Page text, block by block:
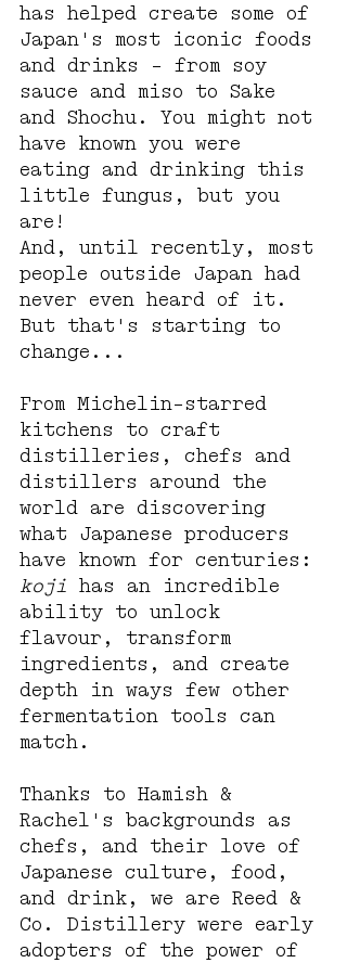
has helped create some of
Japan's most iconic foods
and drinks - from soy
sauce and miso to Sake
and Shochu. You might not
have known you were
eating and drinking this
little fungus, but you
are!
And, until recently, most
people outside Japan had
never even heard of it.
But that's starting to
change...
From Michelin-starred
kitchens to craft
distilleries, chefs and
distillers around the
world are discovering
what Japanese producers
have known for centuries:
koji has an incredible
ability to unlock
flavour, transform
ingredients, and create
depth in ways few other
fermentation tools can
match.
Thanks to Hamish &
Rachel's backgrounds as
chefs, and their love of
Japanese culture, food,
and drink, we are Reed &
Co. Distillery were early
adopters of the power of